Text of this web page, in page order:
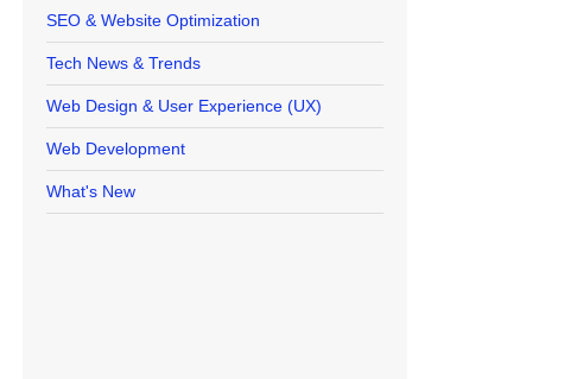
SEO & Website Optimization
Tech News & Trends
Web Design & User Experience (UX)
Web Development
What's New